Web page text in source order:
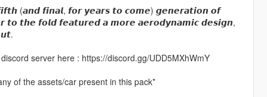
(𝙖𝙣𝙙 𝙛𝙞𝙣𝙖𝙡, 𝙛𝙤𝙧 𝙮𝙚𝙖𝙧𝙨 𝙩𝙤 𝙘𝙤𝙢𝙚) 𝙜𝙚𝙣𝙚𝙧𝙖𝙩𝙞𝙤𝙣 𝙤𝙛
𝙩𝙝𝙚 𝙛𝙤𝙡𝙙 𝙛𝙚𝙖𝙩𝙪𝙧𝙚𝙙 𝙖 𝙢𝙤𝙧𝙚 𝙖𝙚𝙧𝙤𝙙𝙮𝙣𝙖𝙢𝙞𝙘 𝙙𝙚𝙨𝙞𝙜𝙣,
server here : https://discord.gg/UDD5MXhWmY
of the assets/car present in this pack*